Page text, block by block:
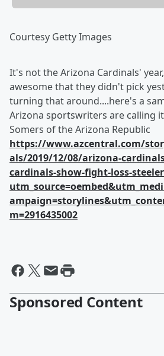
Courtesy Getty Images
It's not the Arizona Cardinals'
awesome that they didn't pick
turning that around....here's a
Arizona sportswriters are calling
Somers of the Arizona Republic
https://www.azcentral.com/
als/2019/12/08/arizona-
cardinals-show-fight-loss-
m=2916435002
Sponsored Content